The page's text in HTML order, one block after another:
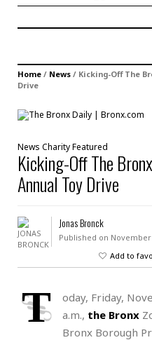
Home / News / Kicking-Off The
Drive
News CharityFeatured
Kicking-Off The
Annual Toy Drive
Jonas Bronck
Published on November
Add to
T
oday, Friday,
a.m., the Bronx
Bronx Borough